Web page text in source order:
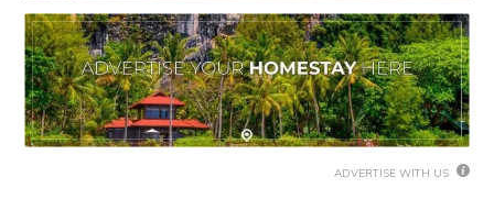
ADVERTISE WITH US